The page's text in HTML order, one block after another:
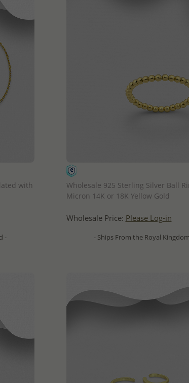
with
-
Wholesale 925 Sterling Silver Ball
Micron 14K or 18K Yellow Gold
Wholesale Price: Please Log-in
- Ships From the Royal